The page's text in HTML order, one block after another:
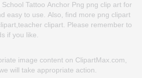
Tattoo Anchor Png png clip art for
easy to use. Also, find more png clipart
clipart. Please remember to
if you like.
image content on ClipartMax.com,
will take appropriate action.